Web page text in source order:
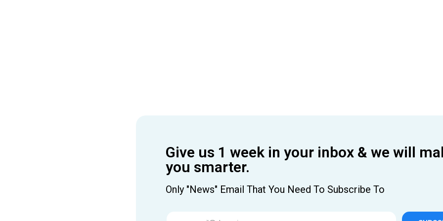
Give us 1 week in your inbox & we will
you smarter.
Only "News" Email That You Need To Subscribe To